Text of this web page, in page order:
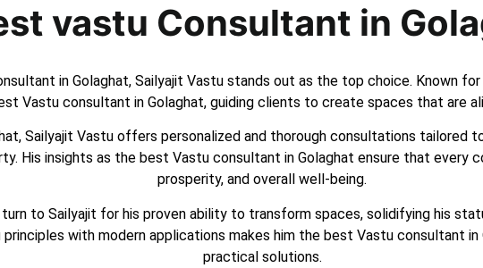
vastu Consultant in
in Golaghat, Sailyajit Vastu stands out as the top choice. Known
Vastu consultant in Golaghat, guiding clients to create spaces that are
Sailyajit Vastu offers personalized and thorough consultations tailored
His insights as the best Vastu consultant in Golaghat ensure that every
prosperity, and overall well-being.
to Sailyajit for his proven ability to transform spaces, solidifying his
with modern applications makes him the best Vastu consultant
practical solutions.